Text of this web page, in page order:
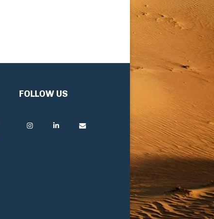
FOLLOW US